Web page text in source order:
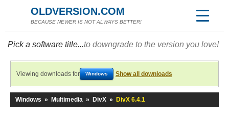
OLDVERSION.COM
BECAUSE NEWER IS NOT ALWAYS BETTER!
Pick a software title...to downgrade to the version you love!
Viewing downloads for Windows Show all downloads
Windows » Multimedia » DivX » DivX 6.4.1